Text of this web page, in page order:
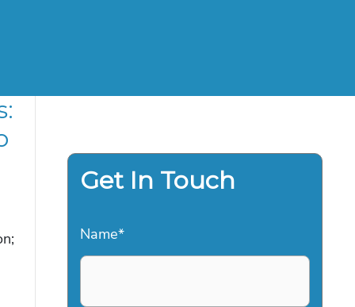
Get In Touch
Name*